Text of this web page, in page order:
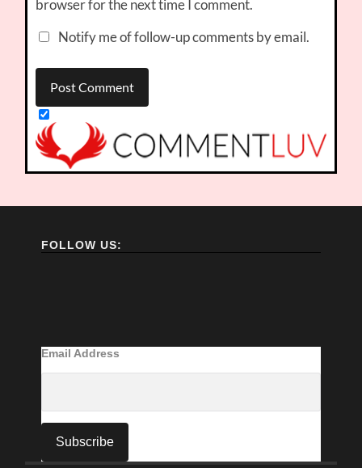
browser for the next time I comment.
Notify me of follow-up comments by email.
FOLLOW US:
Email Address